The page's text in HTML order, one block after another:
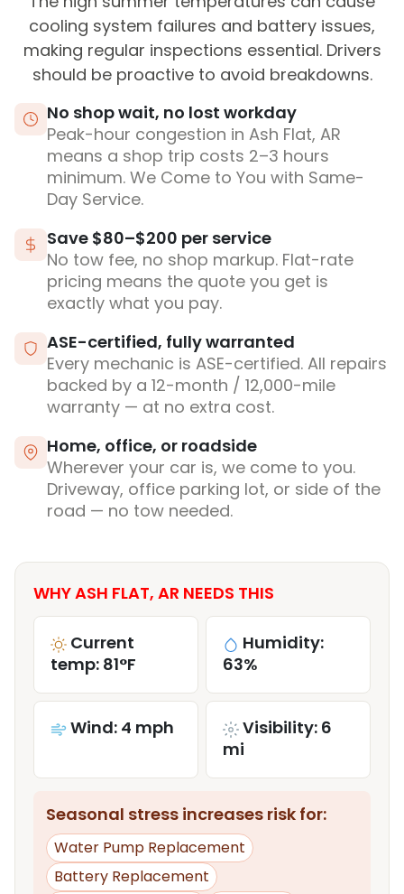
cooling system failures and battery issues,
making regular inspections essential. Drivers
should be proactive to avoid breakdowns.
No shop wait, no lost workday
Peak-hour congestion in Ash Flat, AR
means a shop trip costs 2–3 hours
minimum. We Come to You with Same-
Day Service.
Save $80–$200 per service
No tow fee, no shop markup. Flat-rate
pricing means the quote you get is
exactly what you pay.
ASE-certified, fully warranted
Every mechanic is ASE-certified. All repairs
backed by a 12-month / 12,000-mile
warranty — at no extra cost.
Home, office, or roadside
Wherever your car is, we come to you.
Driveway, office parking lot, or side of the
road — no tow needed.
WHY ASH FLAT, AR NEEDS THIS
Current
temp: 81°F
Humidity:
63%
Wind: 4 mph
Visibility: 6
mi
Seasonal stress increases risk for:
Water Pump Replacement
Battery Replacement